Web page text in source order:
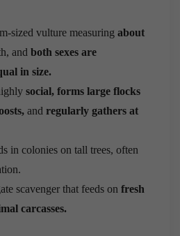
sized vulture measuring about
and both sexes are
in size.
social, forms large flocks
and regularly gathers at
in colonies on tall trees, often
scavenger that feeds on fresh
carcasses.